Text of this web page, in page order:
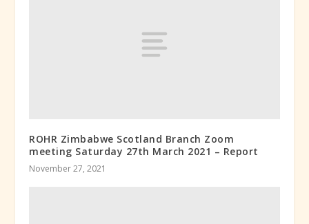
ROHR Zimbabwe Scotland Branch Zoom
meeting Saturday 27th March 2021 – Report
November 27, 2021